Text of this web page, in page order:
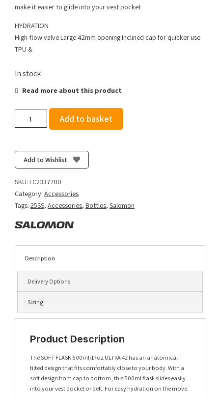
make it easier to glide into your vest pocket
HYDRATION
High-flow valve Large 42mm opening Inclined cap for quicker use
TPU &
In stock
Read more about this product
Ultra
42
Clear
Blue
quantity
Add to basket
Add to Wishlist
SKU: LC2337700
Category: Accessories
Tags: 25SS, Accessories, Bottles, Salomon
Description
Delivery Options
Sizing
Product Description
The SOFT FLASK 500ml/17oz ULTRA 42 has an anatomical
tilted design that fits comfortably close to your body. With a
soft design from cap to bottom, this 500ml flask slides easily
into your vest pocket or belt. For easy hydration on the move.